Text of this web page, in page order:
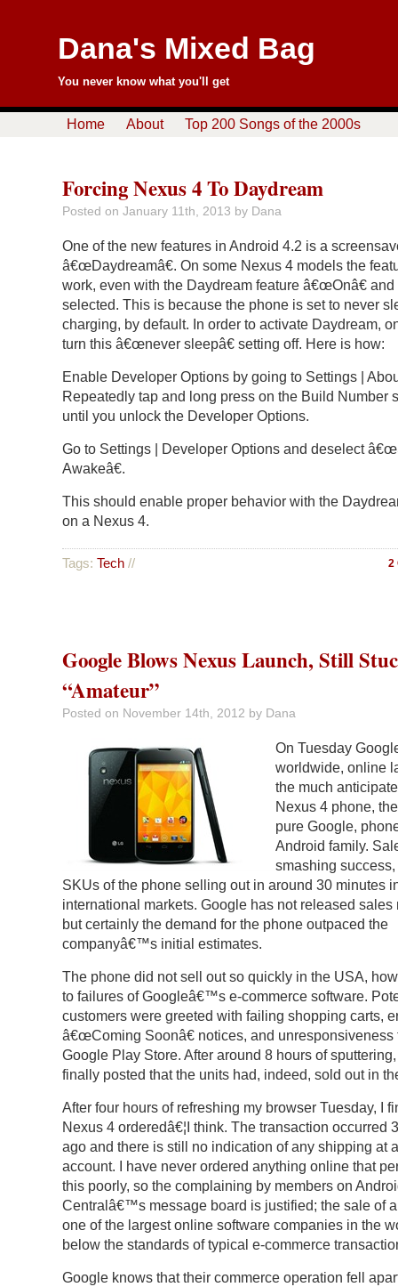
Dana's Mixed Bag
You never know what you'll get
Home About Top 200 Songs of the 2000s
Forcing Nexus 4 To Daydream
Posted on January 11th, 2013 by Dana
One of the new features in Android 4.2 is a
â€œDaydreamâ€. On some Nexus 4 models the
work, even with the Daydream feature â€œOnâ€ and
selected. This is because the phone is set to never
charging, by default. In order to activate Daydream,
turn this â€œnever sleepâ€ setting off. Here is how:
Enable Developer Options by going to Settings |
Repeatedly tap and long press on the Build Number
until you unlock the Developer Options.
Go to Settings | Developer Options and deselect
Awakeâ€.
This should enable proper behavior with the
on a Nexus 4.
Tags: Tech // 2
Google Blows Nexus Launch, Still
“Amateur”
Posted on November 14th, 2012 by Dana
On Tuesday
worldwide, online
the much
Nexus 4 phone,
pure Google,
Android family.
smashing
SKUs of the phone selling out in around 30 minutes
international markets. Google has not released sales
but certainly the demand for the phone outpaced the
companyâ€™s initial estimates.
The phone did not sell out so quickly in the USA,
to failures of Googleâ€™s e-commerce software.
customers were greeted with failing shopping carts,
â€œComing Soonâ€ notices, and unresponsiveness
Google Play Store. After around 8 hours of
finally posted that the units had, indeed, sold out in
After four hours of refreshing my browser Tuesday, I
Nexus 4 orderedâ€¦I think. The transaction occurred
ago and there is still no indication of any shipping at
account. I have never ordered anything online that
this poorly, so the complaining by members on
Centralâ€™s message board is justified; the sale of
one of the largest online software companies in the
below the standards of typical e-commerce
Google knows that their commerce operation fell